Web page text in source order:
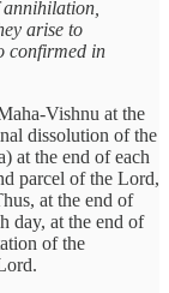
arise to
confirmed in
Vishnu at the
dissolution of the
at the end of each
parcel of the Lord,
at the end of
day, at the end of
of the